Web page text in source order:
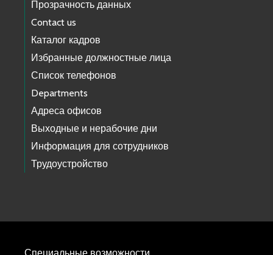
Прозрачность данных
Contact us
Каталог кадров
Избранные должностные лица
Список телефонов
Departments
Адреса офисов
Выходные и нерабочие дни
Информация для сотрудников
Трудоустройство
Специальные возможности